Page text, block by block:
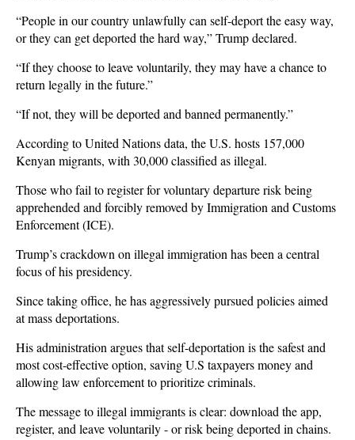
“People in our country unlawfully can self-deport the easy way,
or they can get deported the hard way,” Trump declared.
“If they choose to leave voluntarily, they may have a chance to
return legally in the future.”
“If not, they will be deported and banned permanently.”
According to United Nations data, the U.S. hosts 157,000
Kenyan migrants, with 30,000 classified as illegal.
Those who fail to register for voluntary departure risk being
apprehended and forcibly removed by Immigration and Customs
Enforcement (ICE).
Trump’s crackdown on illegal immigration has been a central
focus of his presidency.
Since taking office, he has aggressively pursued policies aimed
at mass deportations.
His administration argues that self-deportation is the safest and
most cost-effective option, saving U.S taxpayers money and
allowing law enforcement to prioritize criminals.
The message to illegal immigrants is clear: download the app,
register, and leave voluntarily - or risk being deported in chains.